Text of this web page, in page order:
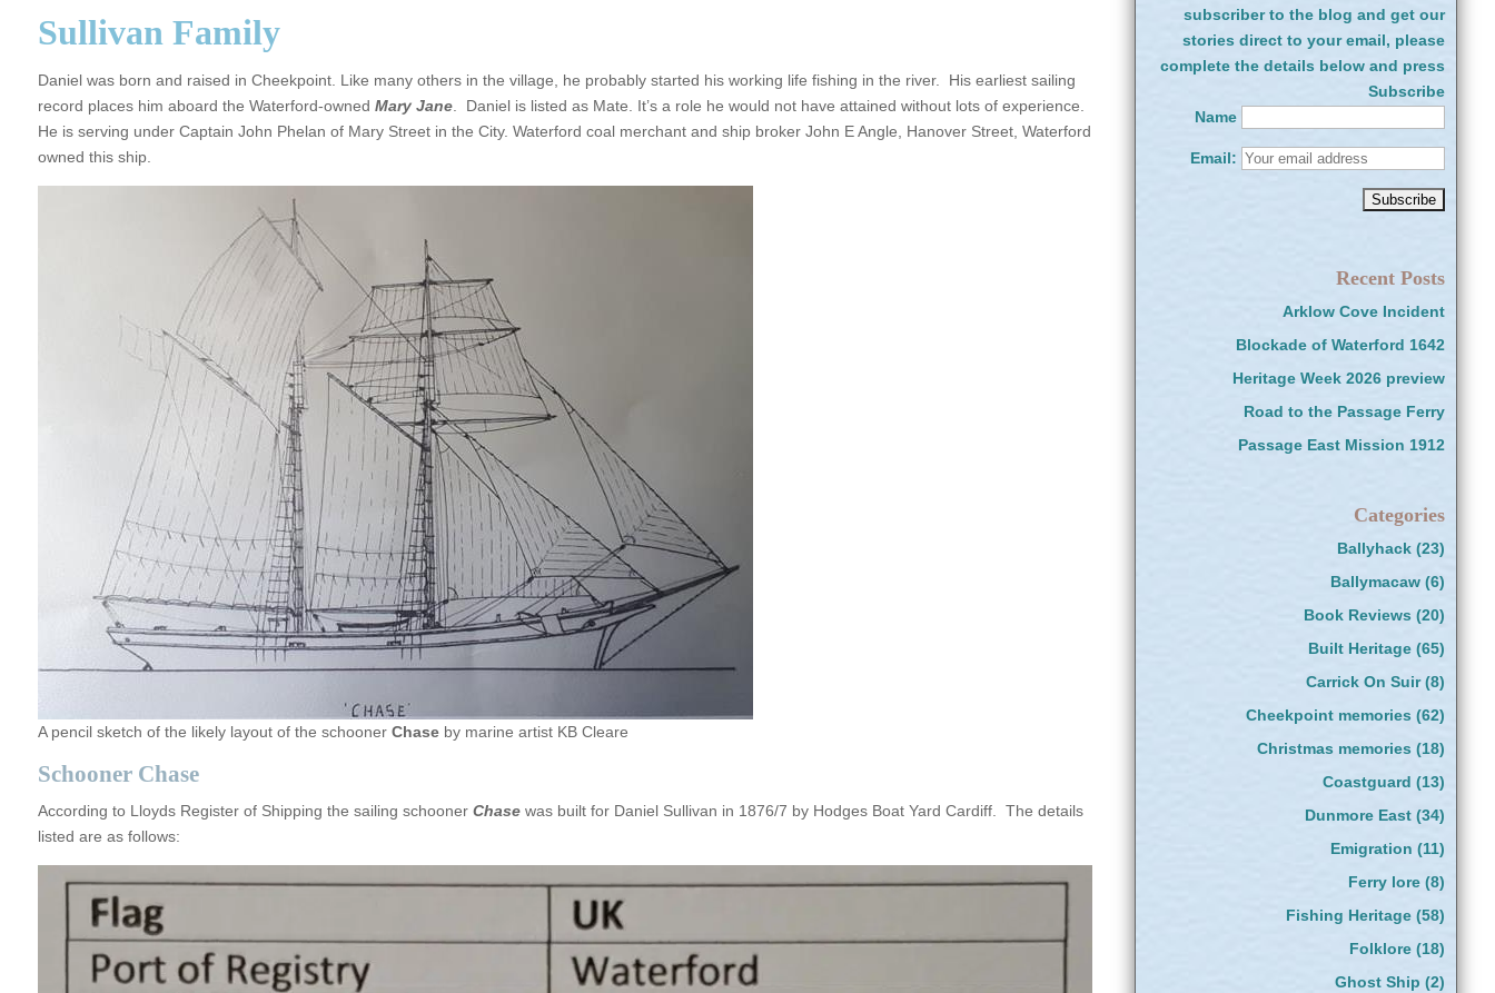
Sullivan Family
Daniel was born and raised in Cheekpoint. Like many others in the village, he probably started his working life fishing in the river. His earliest sailing
record places him aboard the Waterford-owned Mary Jane. Daniel is listed as Mate. It’s a role he would not have attained without lots of experience.
He is serving under Captain John Phelan of Mary Street in the City. Waterford coal merchant and ship broker John E Angle, Hanover Street, Waterford
owned this ship.
A pencil sketch of the likely layout of the schooner Chaseby marine artist KB Cleare
Schooner Chase
According to Lloyds Register of Shipping the sailing schooner Chasewas built for Daniel Sullivan in 1876/7 by Hodges Boat Yard Cardiff. The details
listed are as follows:
subscriber to the blog and get our
stories direct to your email, please
complete the details below and press
Subscribe
Name
Email:
Recent Posts
Arklow Cove Incident
Blockade of Waterford 1642
Heritage Week 2026 preview
Road to the Passage Ferry
Passage East Mission 1912
Categories
Ballyhack (23)
Ballymacaw (6)
Book Reviews (20)
Built Heritage (65)
Carrick On Suir(8)
Cheekpoint memories (62)
Christmas memories (18)
Coastguard (13)
Dunmore East (34)
Emigration (11)
Ferry lore (8)
Fishing Heritage (58)
Folklore (18)
Ghost Ship (2)